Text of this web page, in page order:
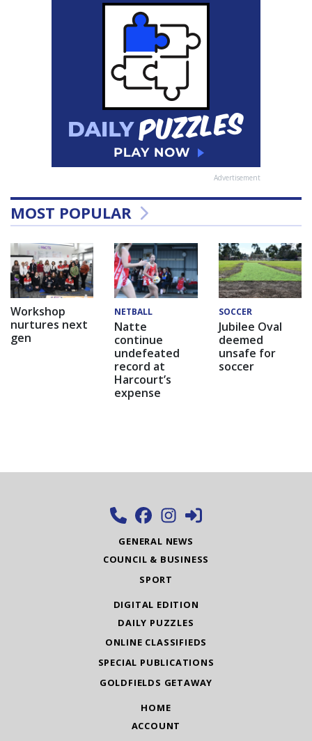
Advertisement
MOST POPULAR
Workshop
nurtures next
gen
NETBALL
Natte
continue
undefeated
record at
Harcourt’s
expense
SOCCER
Jubilee Oval
deemed
unsafe for
soccer
GENERAL NEWS
COUNCIL & BUSINESS
SPORT
DIGITAL EDITION
DAILY PUZZLES
ONLINE CLASSIFIEDS
SPECIAL PUBLICATIONS
GOLDFIELDS GETAWAY
HOME
ACCOUNT